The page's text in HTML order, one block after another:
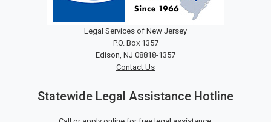
Legal Services of New Jersey
P.O. Box 1357
Edison, NJ 08818-1357
Contact Us
Statewide Legal Assistance Hotline